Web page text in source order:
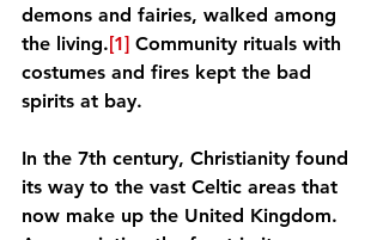
demons and fairies, walked among
the living.[1] Community rituals with
costumes and fires kept the bad
spirits at bay.
In the 7th century, Christianity found
its way to the vast Celtic areas that
now make up the United Kingdom.